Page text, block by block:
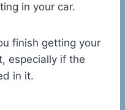
in your car.
finish getting your
especially if the
in it.